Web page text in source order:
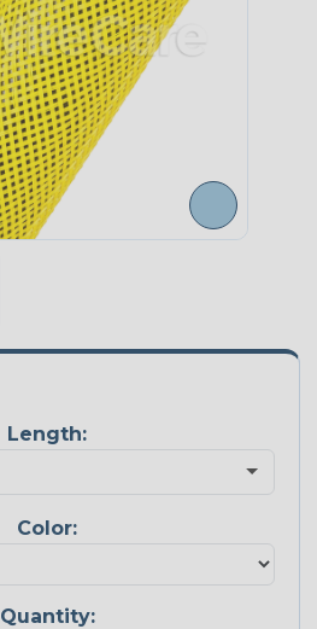
Length:
Color:
Quantity: